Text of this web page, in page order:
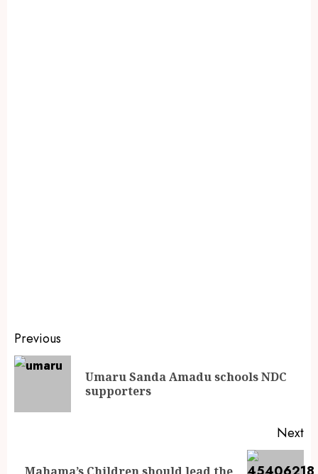
Previous
Umaru Sanda Amadu schools NDC
supporters
Next